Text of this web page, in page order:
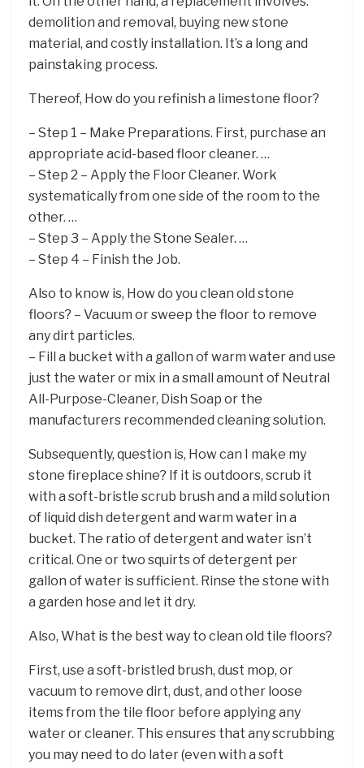
demolition and removal, buying new stone
material, and costly installation. It’s a long and
painstaking process.
Thereof, How do you refinish a limestone floor?
– Step 1 – Make Preparations. First, purchase an
appropriate acid-based floor cleaner. …
– Step 2 – Apply the Floor Cleaner. Work
systematically from one side of the room to the
other. …
– Step 3 – Apply the Stone Sealer. …
– Step 4 – Finish the Job.
Also to know is, How do you clean old stone
floors? – Vacuum or sweep the floor to remove
any dirt particles.
– Fill a bucket with a gallon of warm water and use
just the water or mix in a small amount of Neutral
All-Purpose-Cleaner, Dish Soap or the
manufacturers recommended cleaning solution.
Subsequently, question is, How can I make my
stone fireplace shine? If it is outdoors, scrub it
with a soft-bristle scrub brush and a mild solution
of liquid dish detergent and warm water in a
bucket. The ratio of detergent and water isn’t
critical. One or two squirts of detergent per
gallon of water is sufficient. Rinse the stone with
a garden hose and let it dry.
Also, What is the best way to clean old tile floors?
First, use a soft-bristled brush, dust mop, or
vacuum to remove dirt, dust, and other loose
items from the tile floor before applying any
water or cleaner. This ensures that any scrubbing
you may need to do later (even with a soft